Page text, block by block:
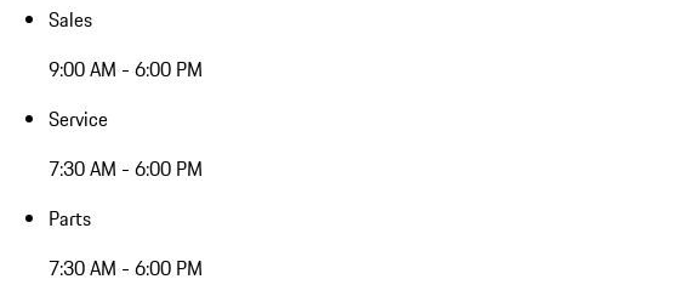
Sales
9:00 AM - 6:00 PM
Service
7:30 AM - 6:00 PM
Parts
7:30 AM - 6:00 PM